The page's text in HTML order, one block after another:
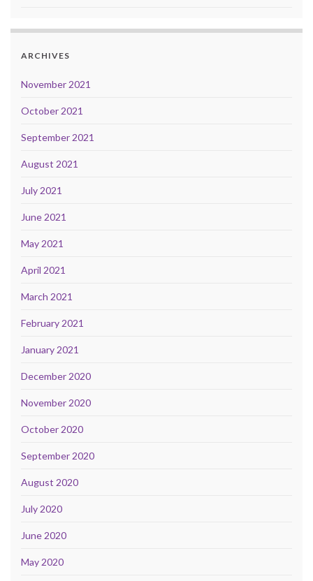
ARCHIVES
November 2021
October 2021
September 2021
August 2021
July 2021
June 2021
May 2021
April 2021
March 2021
February 2021
January 2021
December 2020
November 2020
October 2020
September 2020
August 2020
July 2020
June 2020
May 2020